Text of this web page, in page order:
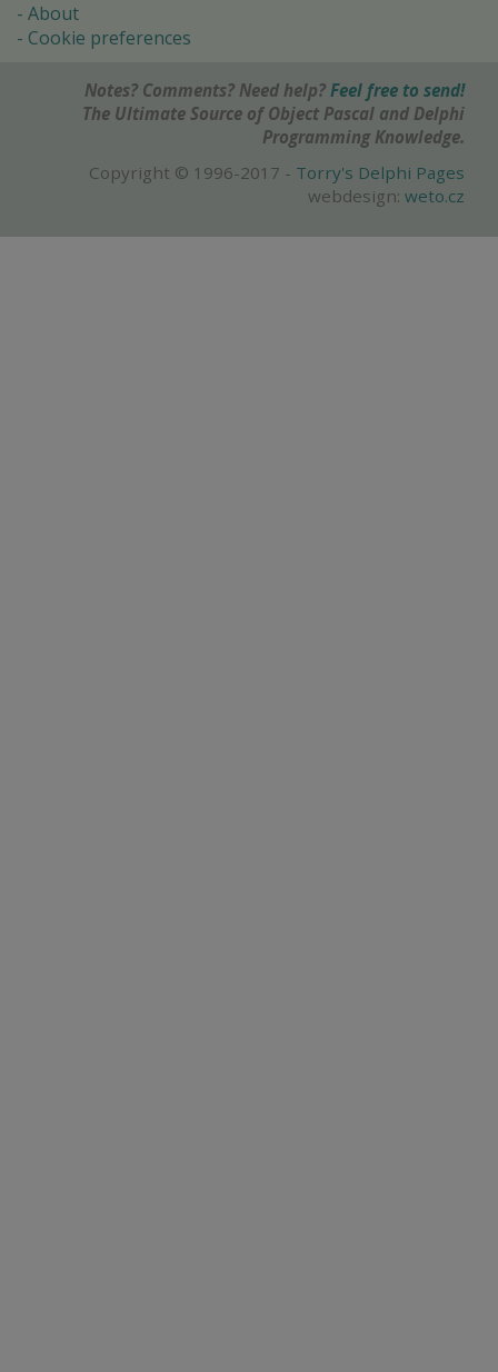
About
Cookie preferences
Notes? Comments? Need help? Feel free to send!
The Ultimate Source of Object Pascal and Delphi
Programming Knowledge.
Copyright © 1996-2017 - Torry's Delphi Pages
webdesign: weto.cz